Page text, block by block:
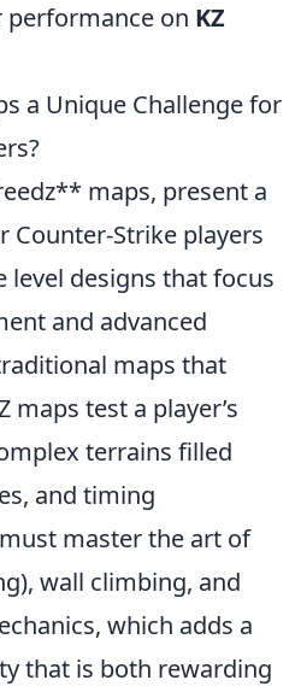
on KZ
a Unique Challenge for
maps, present a
Counter-Strike players
designs that focus
and advanced
maps that
maps test a player’s
terrains filled
and timing
master the art of
wall climbing, and
which adds a
that is both rewarding